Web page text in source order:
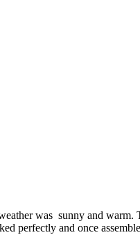
was sunny and
perfectly and once